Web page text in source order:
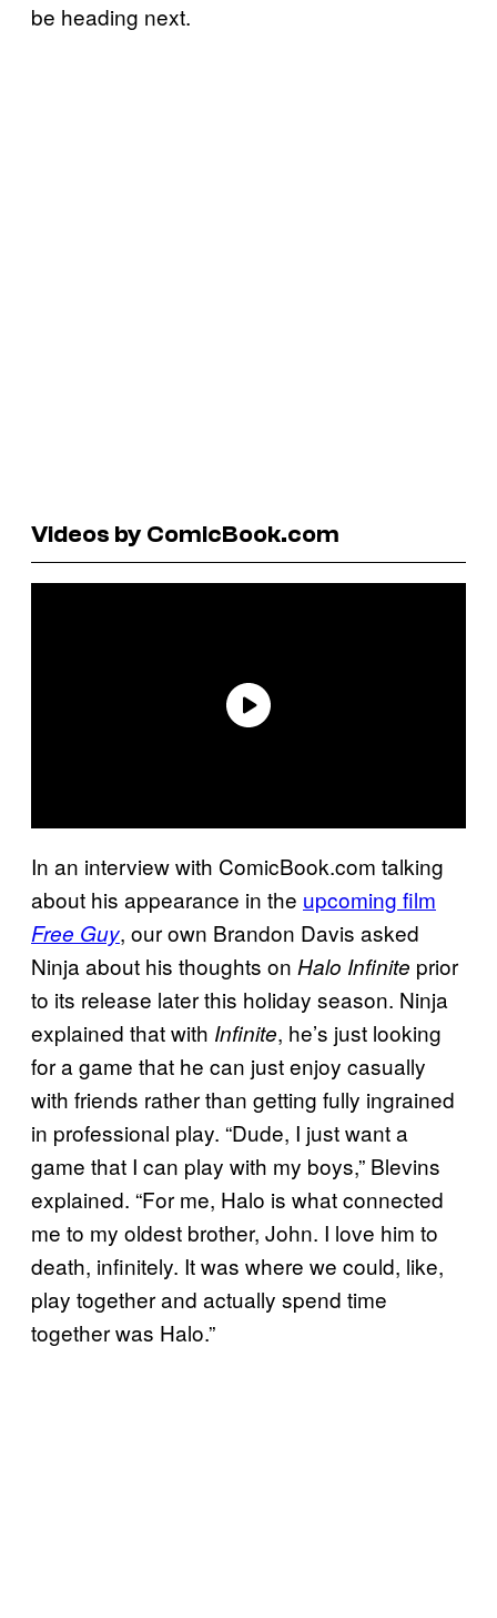
be heading next.
Videos by ComicBook.com
In an interview with ComicBook.com talking
about his appearance in the upcoming film
Free Guy, our own Brandon Davis asked
Ninja about his thoughts on Halo Infinite prior
to its release later this holiday season. Ninja
explained that with Infinite, he’s just looking
for a game that he can just enjoy casually
with friends rather than getting fully ingrained
in professional play. “Dude, I just want a
game that I can play with my boys,” Blevins
explained. “For me, Halo is what connected
me to my oldest brother, John. I love him to
death, infinitely. It was where we could, like,
play together and actually spend time
together was Halo.”